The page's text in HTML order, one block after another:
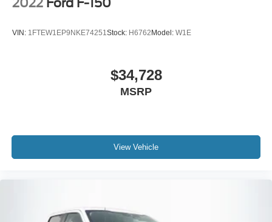
2022 Ford F-150
VIN: 1FTEW1EP9NKE74251Stock: H6762 Model: W1E
$34,728
MSRP
View Vehicle